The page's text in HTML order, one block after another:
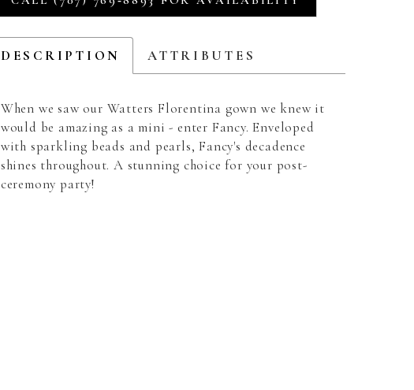
DESCRIPTION ATTRIBUTES
When we saw our Watters Florentina gown we knew it
would be amazing as a mini - enter Fancy. Enveloped
with sparkling beads and pearls, Fancy's decadence
shines throughout. A stunning choice for your post-
ceremony party!